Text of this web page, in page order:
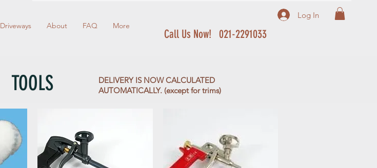
Log In
Driveways About FAQ More
Call Us Now! 021-2291033
TOOLS
DELIVERY IS NOW CALCULATED
AUTOMATICALLY. (except for trims)